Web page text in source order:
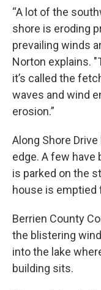
“A lot of the
shore is eroding
prevailing winds
Norton explains.
it’s called the
waves and wind
erosion.”
Along Shore
edge. A few have
is parked on the
house is emptied
Berrien County
the blistering
into the lake
building sits.